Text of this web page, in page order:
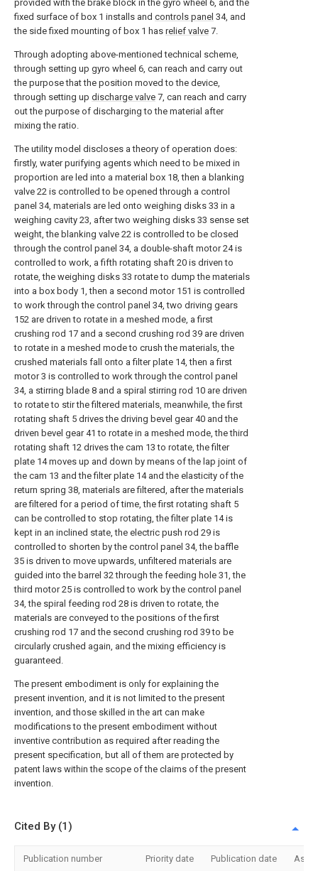
provided with the brake block in the gyro wheel 6, and the
fixed surface of box 1 installs and controls panel 34, and
the side fixed mounting of box 1 has relief valve 7.
Through adopting above-mentioned technical scheme,
through setting up gyro wheel 6, can reach and carry out
the purpose that the position moved to the device,
through setting up discharge valve 7, can reach and carry
out the purpose of discharging to the material after
mixing the ratio.
The utility model discloses a theory of operation does:
firstly, water purifying agents which need to be mixed in
proportion are led into a material box 18, then a blanking
valve 22 is controlled to be opened through a control
panel 34, materials are led onto weighing disks 33 in a
weighing cavity 23, after two weighing disks 33 sense set
weight, the blanking valve 22 is controlled to be closed
through the control panel 34, a double-shaft motor 24 is
controlled to work, a fifth rotating shaft 20 is driven to
rotate, the weighing disks 33 rotate to dump the materials
into a box body 1, then a second motor 151 is controlled
to work through the control panel 34, two driving gears
152 are driven to rotate in a meshed mode, a first
crushing rod 17 and a second crushing rod 39 are driven
to rotate in a meshed mode to crush the materials, the
crushed materials fall onto a filter plate 14, then a first
motor 3 is controlled to work through the control panel
34, a stirring blade 8 and a spiral stirring rod 10 are driven
to rotate to stir the filtered materials, meanwhile, the first
rotating shaft 5 drives the driving bevel gear 40 and the
driven bevel gear 41 to rotate in a meshed mode, the third
rotating shaft 12 drives the cam 13 to rotate, the filter
plate 14 moves up and down by means of the lap joint of
the cam 13 and the filter plate 14 and the elasticity of the
return spring 38, materials are filtered, after the materials
are filtered for a period of time, the first rotating shaft 5
can be controlled to stop rotating, the filter plate 14 is
kept in an inclined state, the electric push rod 29 is
controlled to shorten by the control panel 34, the baffle
35 is driven to move upwards, unfiltered materials are
guided into the barrel 32 through the feeding hole 31, the
third motor 25 is controlled to work by the control panel
34, the spiral feeding rod 28 is driven to rotate, the
materials are conveyed to the positions of the first
crushing rod 17 and the second crushing rod 39 to be
circularly crushed again, and the mixing efficiency is
guaranteed.
The present embodiment is only for explaining the
present invention, and it is not limited to the present
invention, and those skilled in the art can make
modifications to the present embodiment without
inventive contribution as required after reading the
present specification, but all of them are protected by
patent laws within the scope of the claims of the present
invention.
Cited By (1)
Publication number Priority date Publication date